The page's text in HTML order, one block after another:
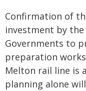
Confirmation of
investment by
Governments to
preparation
Melton rail line is
planning alone